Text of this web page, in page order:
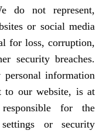
do not represent,
or social media
for loss, corruption,
security breaches.
information
to our website, is at
for the
or security